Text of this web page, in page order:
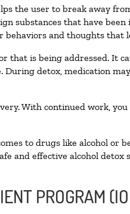
the user to break away
substances that have
and thoughts
is being addressed. It
detox, medication
With continued work,
to drugs like alcohol or
and effective alcohol
PROGRAM